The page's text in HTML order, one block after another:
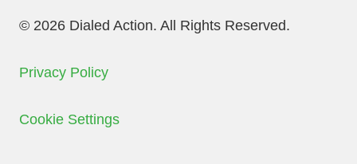
© 2026 Dialed Action. All Rights Reserved.
Privacy Policy
Cookie Settings